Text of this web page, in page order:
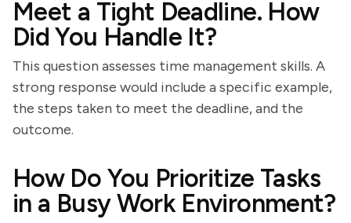
Meet a Tight Deadline. How
Did You Handle It?
This question assesses time management skills. A
strong response would include a specific example,
the steps taken to meet the deadline, and the
outcome.
How Do You Prioritize Tasks
in a Busy Work Environment?